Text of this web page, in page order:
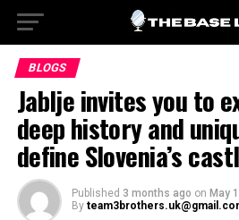
BLOGS
Jablje invites you to
deep history and
define Slovenia’s
Published 3 months ago on May
By